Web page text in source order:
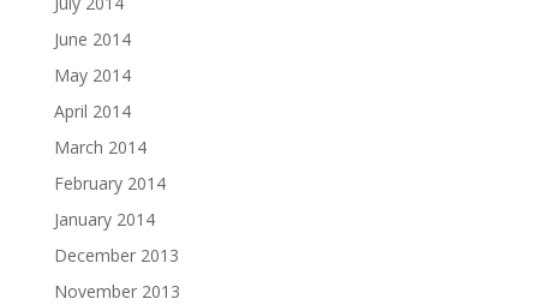
June 2014
May 2014
April 2014
March 2014
February 2014
January 2014
December 2013
November 2013